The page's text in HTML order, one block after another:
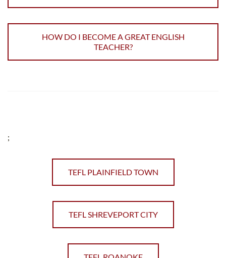
HOW DO I BECOME A GREAT ENGLISH
TEACHER?
;
TEFL PLAINFIELD TOWN
TEFL SHREVEPORT CITY